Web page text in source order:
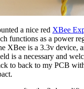
a nice red XBee
functions as a power
XBee is a 3.3v device,
is a necessary and
to back to my PCB